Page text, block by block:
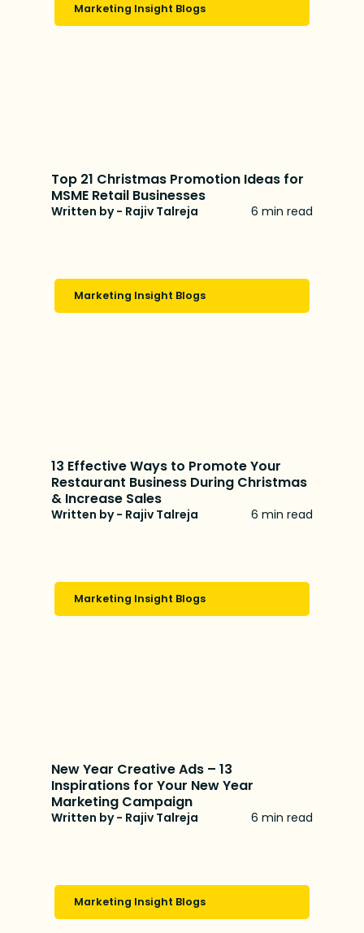
Marketing Insight Blogs
Top 21 Christmas Promotion Ideas for
MSME Retail Businesses
Written by - Rajiv Talreja 6 min read
Marketing Insight Blogs
13 Effective Ways to Promote Your
Restaurant Business During Christmas
& Increase Sales
Written by - Rajiv Talreja 6 min read
Marketing Insight Blogs
New Year Creative Ads – 13
Inspirations for Your New Year
Marketing Campaign
Written by - Rajiv Talreja 6 min read
Marketing Insight Blogs